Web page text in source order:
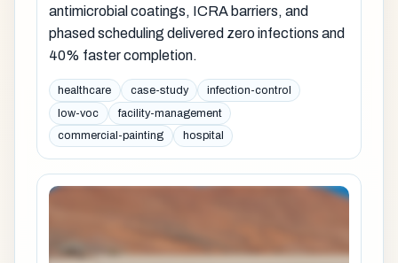
antimicrobial coatings, ICRA barriers, and
phased scheduling delivered zero infections and
40% faster completion.
healthcare case-study
infection-control
low-voc
facility-management
commercial-painting
hospital